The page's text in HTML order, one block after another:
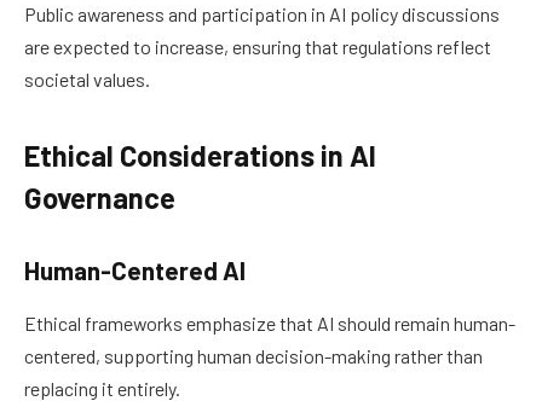
Public awareness and participation in AI policy discussions
are expected to increase, ensuring that regulations reflect
societal values.
Ethical Considerations in AI
Governance
Human-Centered AI
Ethical frameworks emphasize that AI should remain human-
centered, supporting human decision-making rather than
replacing it entirely.